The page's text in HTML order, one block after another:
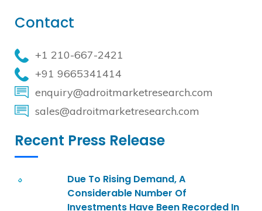
Contact
+1 210-667-2421
+91 9665341414
enquiry@adroitmarketresearch.com
sales@adroitmarketresearch.com
Recent Press Release
Due To Rising Demand, A
Considerable Number Of
Investments Have Been Recorded In